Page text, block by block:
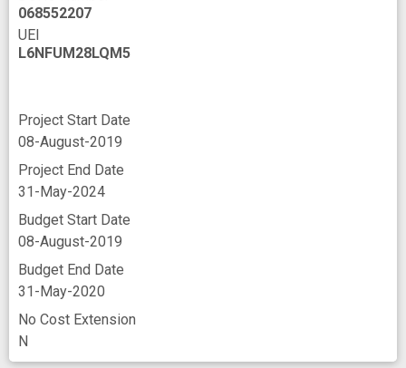
068552207
UEI
L6NFUM28LQM5
Project Start Date
08-August-2019
Project End Date
31-May-2024
Budget Start Date
08-August-2019
Budget End Date
31-May-2020
No Cost Extension
N